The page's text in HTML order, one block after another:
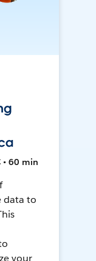
• 60 min
data to
your